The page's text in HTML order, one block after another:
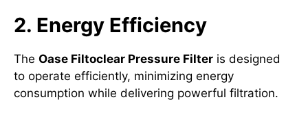
2. Energy Efficiency
The Oase Filtoclear Pressure Filter is designed
to operate efficiently, minimizing energy
consumption while delivering powerful filtration.